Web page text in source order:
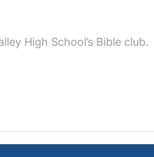
High School’s Bible club.